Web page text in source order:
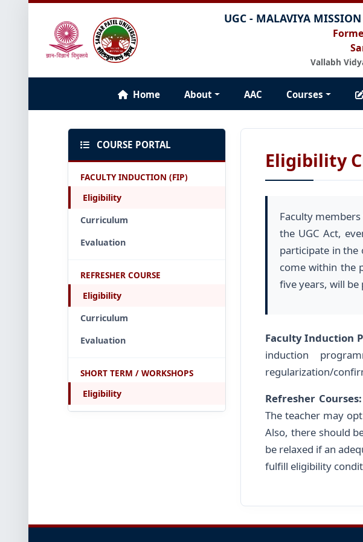
UGC - MALAVIYA
Vallabh
Home About AAC Courses
COURSE PORTAL
FACULTY INDUCTION (FIP)
Eligibility
Curriculum
Evaluation
REFRESHER COURSE
Eligibility
Curriculum
Evaluation
SHORT TERM / WORKSHOPS
Eligibility
Eligibility
Faculty
the UGC Act,
participate in the
come within the
five years, will
Faculty Induction
induction
regularization/
Refresher Courses:
The teacher may
Also, there should
be relaxed if an
fulfill eligibility